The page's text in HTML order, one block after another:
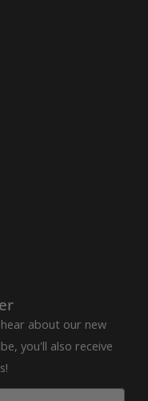
about our new
you'll also receive